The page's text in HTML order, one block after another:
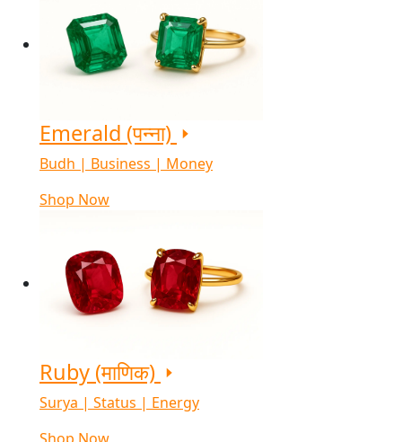
Emerald (पन्ना)
Budh | Business | Money
Shop Now
Ruby (माणिक)
Surya | Status | Energy